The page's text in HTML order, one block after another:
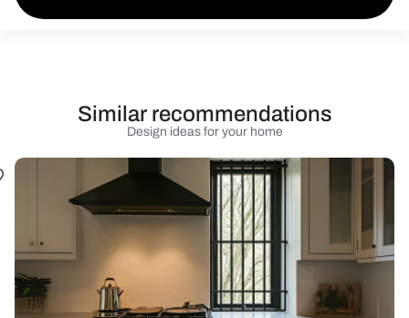
Design ideas for your home
Similar recommendations